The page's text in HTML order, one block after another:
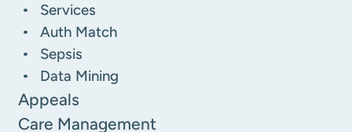
Services
Auth Match
Sepsis
Data Mining
Appeals
Care Management